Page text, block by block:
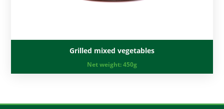
Grilled mixed vegetables
Net weight:450g